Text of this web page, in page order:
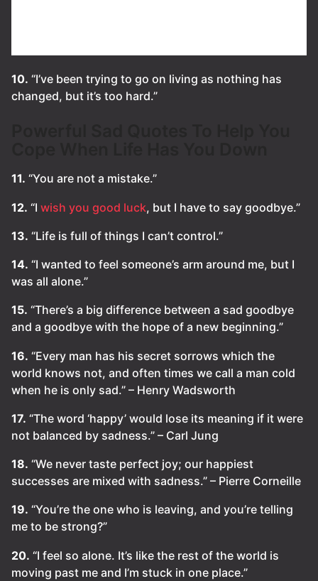
10. “I’ve been trying to go on living as nothing has
changed, but it’s too hard.”
11. “You are not a mistake.”
12. “I wish you good luck, but I have to say goodbye.”
13. “Life is full of things I can’t control.”
14. “I wanted to feel someone’s arm around me, but I
was all alone.”
15. “There’s a big difference between a sad goodbye
and a goodbye with the hope of a new beginning.”
16. “Every man has his secret sorrows which the
world knows not, and often times we call a man cold
when he is only sad.” – Henry Wadsworth
17. “The word ‘happy’ would lose its meaning if it were
not balanced by sadness.” – Carl Jung
18. “We never taste perfect joy; our happiest
successes are mixed with sadness.” – Pierre Corneille
19. “You’re the one who is leaving, and you’re telling
me to be strong?”
20. “I feel so alone. It’s like the rest of the world is
moving past me and I’m stuck in one place.”